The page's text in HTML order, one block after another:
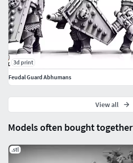
Models often bought together
.stl
3d print
Feudal Guard Abhumans
View all